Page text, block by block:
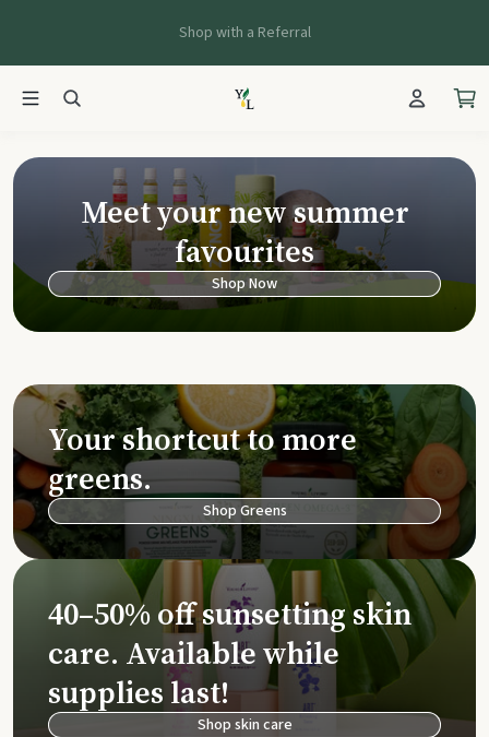
Shop with a Referral
Young Living
Meet your new summer
favourites
Shop Now
Your shortcut to more
greens.
Shop Greens
40–50% off sunsetting skin
care. Available while
supplies last!
Shop skin care